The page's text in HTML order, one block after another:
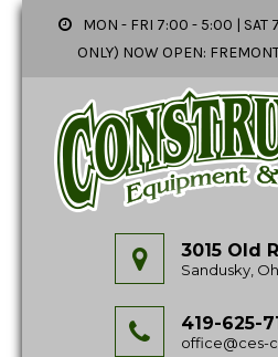
MON - FRI 7:00 - 5:00 | SAT
ONLY) NOW OPEN:
3015 Old
Sandusky,
419-625-
office@ces-